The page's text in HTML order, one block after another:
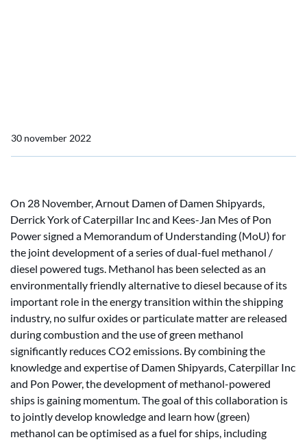
30 november 2022
On 28 November, Arnout Damen of Damen Shipyards,
Derrick York of Caterpillar Inc and Kees-Jan Mes of Pon
Power signed a Memorandum of Understanding (MoU) for
the joint development of a series of dual-fuel methanol /
diesel powered tugs. Methanol has been selected as an
environmentally friendly alternative to diesel because of its
important role in the energy transition within the shipping
industry, no sulfur oxides or particulate matter are released
during combustion and the use of green methanol
significantly reduces CO2 emissions. By combining the
knowledge and expertise of Damen Shipyards, Caterpillar Inc
and Pon Power, the development of methanol-powered
ships is gaining momentum. The goal of this collaboration is
to jointly develop knowledge and learn how (green)
methanol can be optimised as a fuel for ships, including